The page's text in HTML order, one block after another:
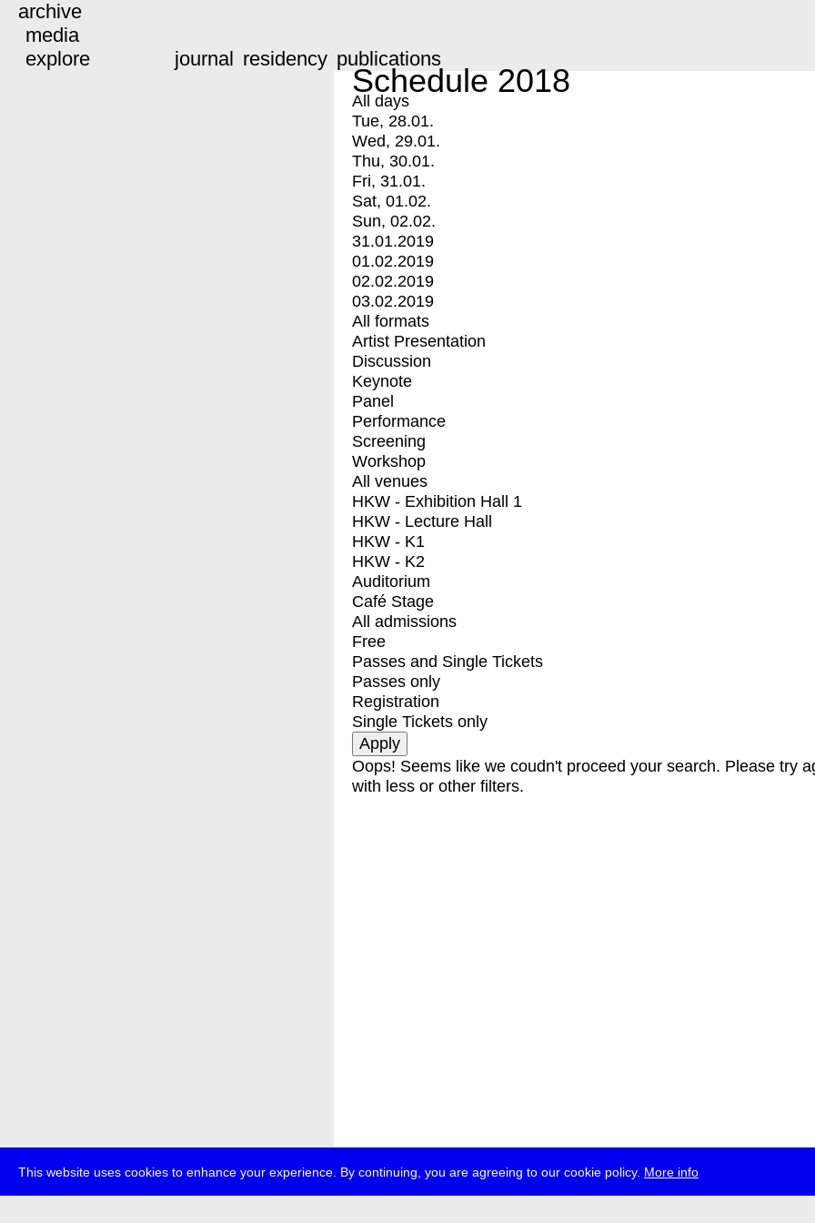
This website uses cookies to enhance your experience. By continuing, you are agreeing to our cookie policy. More info
archive
media
explore
journal residency publications
Schedule 2018
All days
Tue, 28.01.
Wed, 29.01.
Thu, 30.01.
Fri, 31.01.
Sat, 01.02.
Sun, 02.02.
31.01.2019
01.02.2019
02.02.2019
03.02.2019
All formats
Artist Presentation
Discussion
Keynote
Panel
Performance
Screening
Workshop
All venues
HKW - Exhibition Hall 1
HKW - Lecture Hall
HKW - K1
HKW - K2
Auditorium
Café Stage
All admissions
Free
Passes and Single Tickets
Passes only
Registration
Single Tickets only
Oops! Seems like we coudn't proceed your search. Please try
with less or other filters.